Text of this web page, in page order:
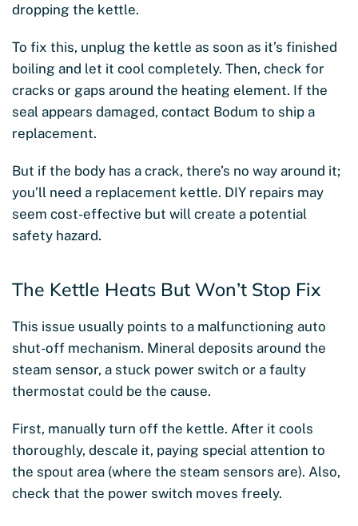
dropping the kettle.
To fix this, unplug the kettle as soon as it’s finished
boiling and let it cool completely. Then, check for
cracks or gaps around the heating element. If the
seal appears damaged, contact Bodum to ship a
replacement.
But if the body has a crack, there’s no way around it;
you’ll need a replacement kettle. DIY repairs may
seem cost-effective but will create a potential
safety hazard.
The Kettle Heats But Won’t Stop Fix
This issue usually points to a malfunctioning auto
shut-off mechanism. Mineral deposits around the
steam sensor, a stuck power switch or a faulty
thermostat could be the cause.
First, manually turn off the kettle. After it cools
thoroughly, descale it, paying special attention to
the spout area (where the steam sensors are). Also,
check that the power switch moves freely.